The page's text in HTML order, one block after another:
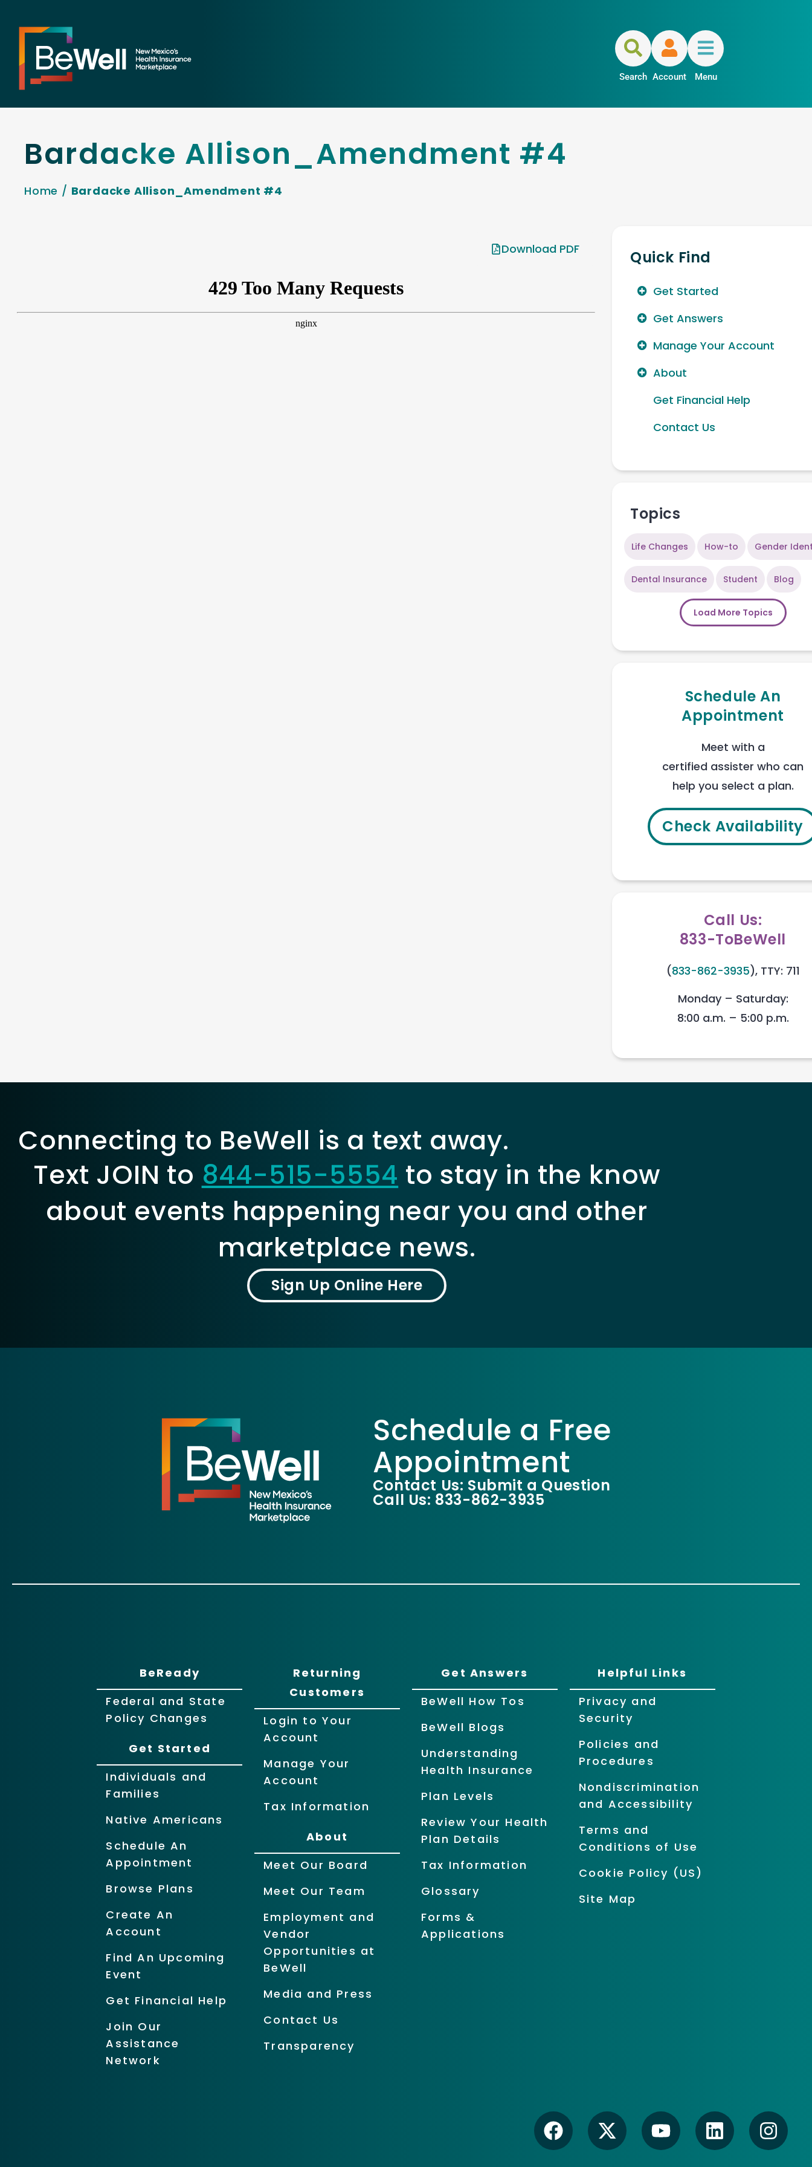
Search Account Menu
Bardacke Allison_Amendment #4
Home / Bardacke Allison_Amendment #4
Download PDF Quick Find
Get Started
Get Answers
Manage Your Account
About
Get Financial Help
Contact Us
Topics
Life Changes How-to Gender
Dental Insurance Student Blog
Load More Topics
Schedule An
Appointment
Meet with a
certified assister who can
help you select a plan.
Check Availability
Call Us:
833-ToBeWell
(833-862-3935), TTY: 711
Monday – Saturday:
8:00 a.m. – 5:00 p.m.
Connecting to BeWell is a text away.
Text JOIN to 844-515-5554 to stay in the know
about events happening near you and other
marketplace news.
Sign Up Online Here
Schedule a Free
Appointment
Contact Us: Submit a Question
Call Us: 833-862-3935
BeReady
Federal and State
Policy Changes
Get Started
Individuals and
Families
Native Americans
Schedule An
Appointment
Browse Plans
Create An
Account
Find An Upcoming
Event
Get Financial Help
Join Our
Assistance
Network
Returning
Customers
Login to Your
Account
Manage Your
Account
Tax Information
About
Meet Our Board
Meet Our Team
Employment and
Vendor
Opportunities at
BeWell
Media and Press
Contact Us
Transparency
Get Answers
BeWell How Tos
BeWell Blogs
Understanding
Health Insurance
Plan Levels
Review Your Health
Plan Details
Tax Information
Glossary
Forms &
Applications
Helpful Links
Privacy and
Security
Policies and
Procedures
Nondiscrimination
and Accessibility
Terms and
Conditions of Use
Cookie Policy (US)
Site Map